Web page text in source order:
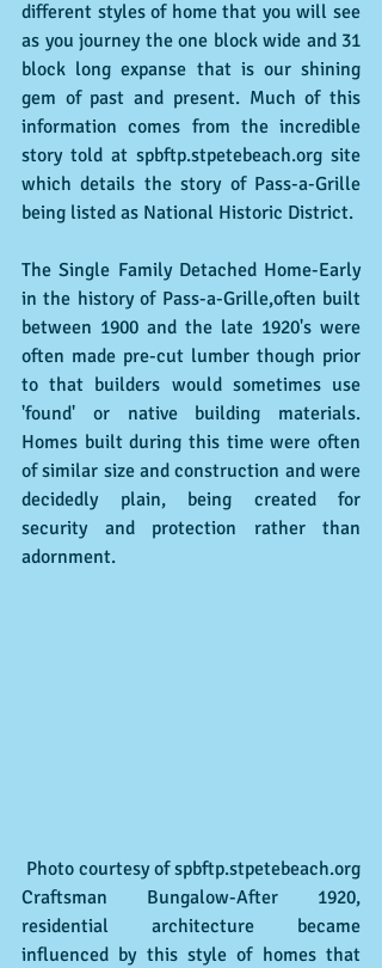
different styles of home that you will see
as you journey the one block wide and 31
block long expanse that is our shining
gem of past and present. Much of this
information comes from the incredible
story told at spbftp.stpetebeach.org site
which details the story of Pass-a-Grille
being listed as National Historic District.
The Single Family Detached Home-Early
in the history of Pass-a-Grille,often built
between 1900 and the late 1920's were
often made pre-cut lumber though prior
to that builders would sometimes use
'found' or native building materials.
Homes built during this time were often
of similar size and construction and were
decidedly plain, being created for
security and protection rather than
adornment.
Photo courtesy of spbftp.stpetebeach.org
Craftsman Bungalow-After 1920,
residential architecture became
influenced by this style of homes that